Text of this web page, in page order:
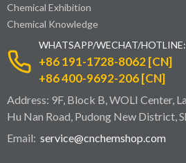
Chemical Exhibition
Chemical Knowledge
WHATSAPP/WECHAT/HOTLINE:
+86 191-1728-8062 [CN]
+86 400-9692-206 [CN]
Address: 9F, Block B, WOLI Center,
Hu Nan Road, Pudong New District,
Email: service@cnchemshop.com